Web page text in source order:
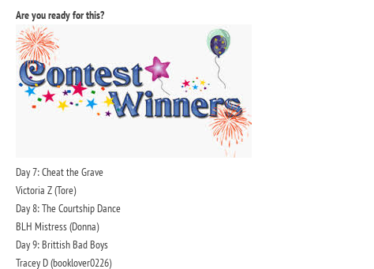
Are you ready for this?
Day 7: Cheat the Grave
Victoria Z (Tore)
Day 8: The Courtship Dance
BLH Mistress (Donna)
Day 9: Brittish Bad Boys
Tracey D (booklover0226)